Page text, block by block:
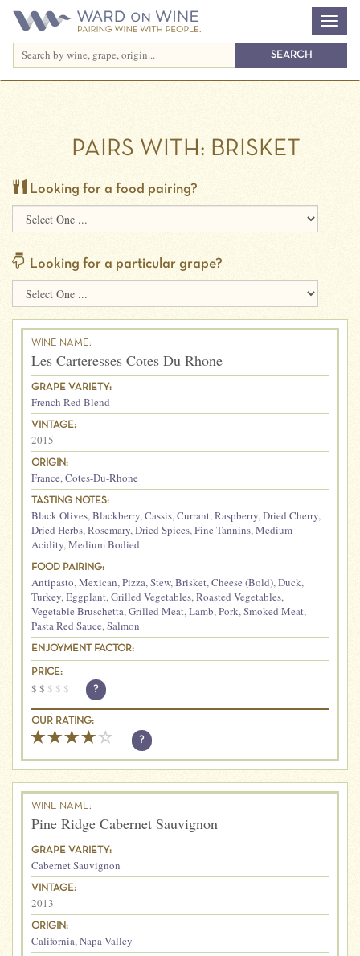
PAIRS WITH: BRISKET
Looking for a food pairing?
Looking for a particular grape?
WINE NAME:
Les Carteresses Cotes Du Rhone
GRAPE VARIETY:
French Red Blend
VINTAGE:
2015
ORIGIN:
France,Cotes-Du-Rhone
TASTING NOTES:
Black Olives,Blackberry,Cassis,Currant,Raspberry,Dried Cherry,
Dried Herbs,Rosemary,Dried Spices,Fine Tannins,Medium
Acidity,Medium Bodied
FOOD PAIRING:
Antipasto,Mexican,Pizza,Stew,Brisket,Cheese (Bold),Duck,
Turkey,Eggplant,Grilled Vegetables,Roasted Vegetables,
Vegetable Bruschetta,Grilled Meat,Lamb,Pork,Smoked Meat,
Pasta Red Sauce,Salmon
ENJOYMENT FACTOR:
PRICE:
$ $ $ $ $ ?
OUR RATING:
?
WINE NAME:
Pine Ridge Cabernet Sauvignon
GRAPE VARIETY:
Cabernet Sauvignon
VINTAGE:
2013
ORIGIN:
California,Napa Valley